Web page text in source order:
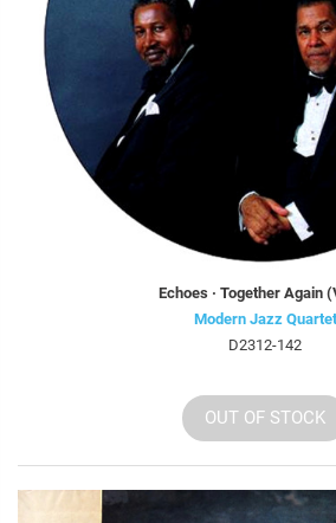
Echoes · Together Again
Modern Jazz Quartet
D2312-142
OUT OF STOCK